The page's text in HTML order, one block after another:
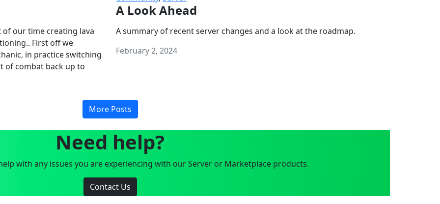
of our time creating lava
First off we
in practice switching
of combat back up to
A Look Ahead
A summary of recent server changes and a look at the roadmap.
February 2, 2024
More Posts
Need help?
with any issues you are experiencing with our Server or Marketplace products.
Contact Us